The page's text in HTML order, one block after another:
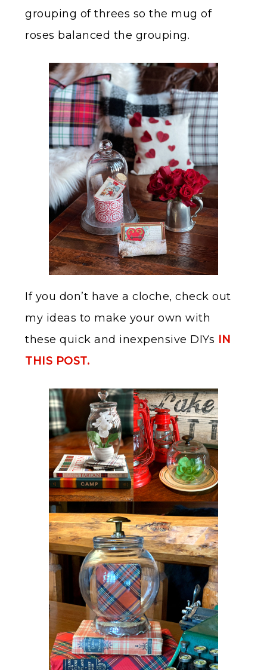
grouping of threes so the mug of
roses balanced the grouping.
If you don’t have a cloche, check out
my ideas to make your own with
these quick and inexpensive DIYs IN
THIS POST.